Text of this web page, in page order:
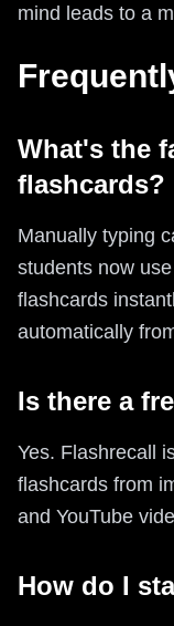
mind leads to a
What's the
flashcards?
Manually typing
students now
flashcards
automatically
Is there a
Yes. Flashrecall
flashcards from
and YouTube
How do I